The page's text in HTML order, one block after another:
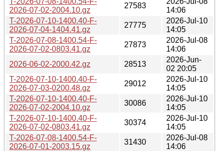
2026-07-02-2004.10.gz
27583
14:06
T-2026-07-10-1400.40-F-
2026-07-04-1404.41.gz
27775
2026-Jul-10
14:05
T-2026-07-08-1400.54-F-
2026-07-02-0803.41.gz
27873
2026-Jul-08
14:06
2026-06-02-2000.42.gz
28513
2026-Jun-
02 20:05
T-2026-07-10-1400.40-F-
2026-07-03-0200.48.gz
29012
2026-Jul-10
14:05
T-2026-07-10-1400.40-F-
2026-07-02-2004.10.gz
30086
2026-Jul-10
14:05
T-2026-07-10-1400.40-F-
2026-07-02-0803.41.gz
30374
2026-Jul-10
14:05
T-2026-07-08-1400.54-F-
2026-07-01-2003.15.gz
31430
2026-Jul-08
14:06